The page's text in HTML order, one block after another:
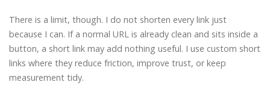
There is a limit, though. I do not shorten every link just
because I can. If a normal URL is already clean and sits inside a
button, a short link may add nothing useful. I use custom short
links where they reduce friction, improve trust, or keep
measurement tidy.